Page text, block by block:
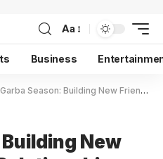
Aa
Business
Garba Season: Building New Friendships in Relationships
New